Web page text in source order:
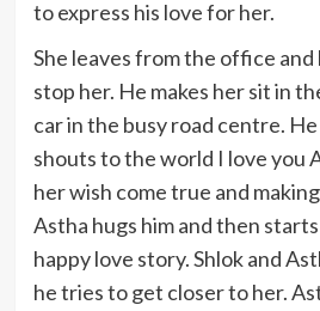
to express his love for her.
She leaves from the office
stop her. He makes her sit in
car in the busy road centre.
shouts to the world I love you
her wish come true and
Astha hugs him and then
happy love story. Shlok and
he tries to get closer to her.